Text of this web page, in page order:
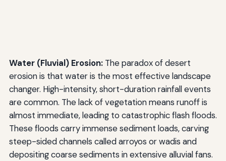
Water (Fluvial) Erosion:The paradox of desert
erosion is that water is the most effective landscape
changer. High-intensity, short-duration rainfall events
are common. The lack of vegetation means runoff is
almost immediate, leading to catastrophic flash floods.
These floods carry immense sediment loads, carving
steep-sided channels called arroyos or wadis and
depositing coarse sediments in extensive alluvial fans.